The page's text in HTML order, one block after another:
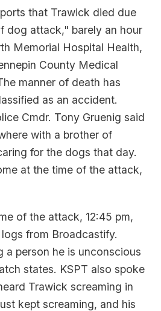
that Trawick died due
dog attack," barely an hour
Memorial Hospital Health,
County Medical
manner of death has
as an accident.
Cmdr. Tony Gruenig said
with a brother of
for the dogs that day.
at the time of the attack,
of the attack, 12:45 pm,
from Broadcastify.
a person he is unconscious
states. KSPT also spoke
Trawick screaming in
kept screaming, and his